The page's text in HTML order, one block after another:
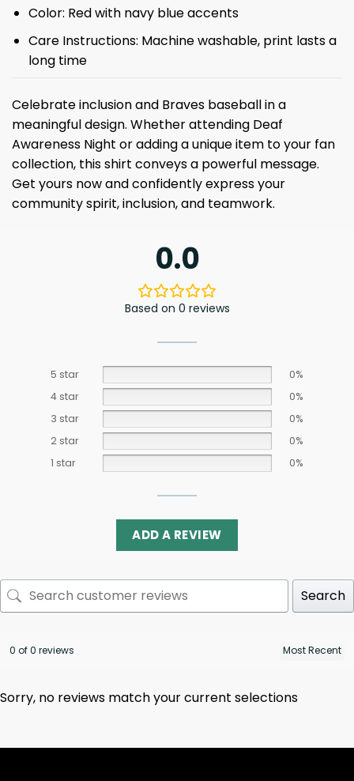
Color: Red with navy blue accents
Care Instructions: Machine washable, print lasts a
long time
Celebrate inclusion and Braves baseball in a
meaningful design. Whether attending Deaf
Awareness Night or adding a unique item to your fan
collection, this shirt conveys a powerful message.
Get yours now and confidently express your
community spirit, inclusion, and teamwork.
0.0
Based on 0 reviews
5 star
0%
4 star
0%
3 star
0%
2 star
0%
1 star
0%
ADD A REVIEW
Search
0 of 0 reviews
Sorry, no reviews match your current selections